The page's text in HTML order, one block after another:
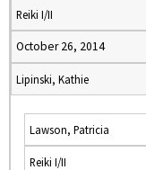
Reiki I/II
October 26, 2014
Lipinski, Kathie
Lawson, Patricia
Reiki I/II